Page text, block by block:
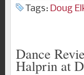
Tags: Doug
Dance
Halprin at